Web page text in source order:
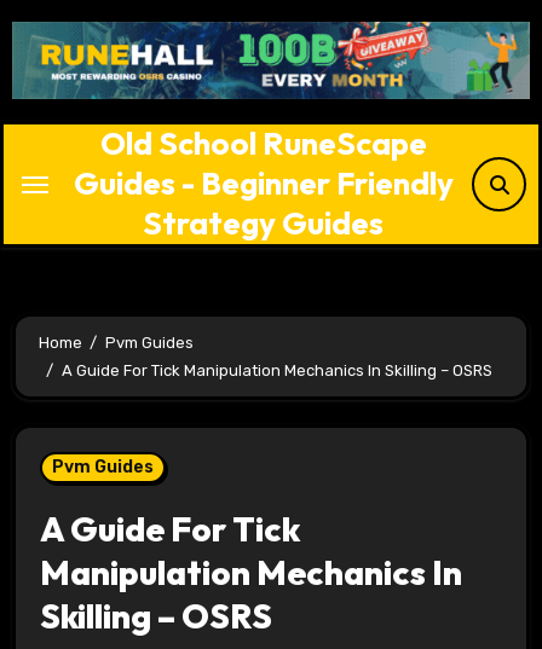
content
Old School RuneScape
Guides - Beginner Friendly
Strategy Guides
Home
Pvm Guides
A Guide For Tick Manipulation Mechanics In Skilling – OSRS
Pvm Guides
A Guide For Tick
Manipulation Mechanics In
Skilling – OSRS